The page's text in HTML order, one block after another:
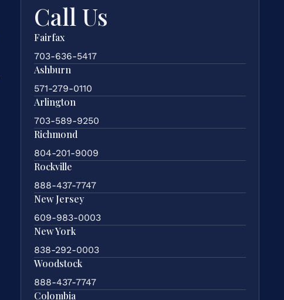
Call Us
Fairfax
703-636-5417
Ashburn
571-279-0110
Arlington
703-589-9250
Richmond
804-201-9009
Rockville
888-437-7747
New Jersey
609-983-0003
New York
838-292-0003
Woodstock
888-437-7747
Colombia